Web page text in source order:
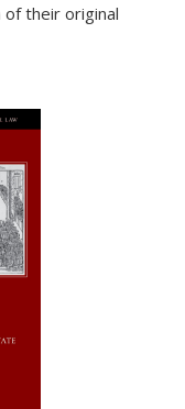
their original